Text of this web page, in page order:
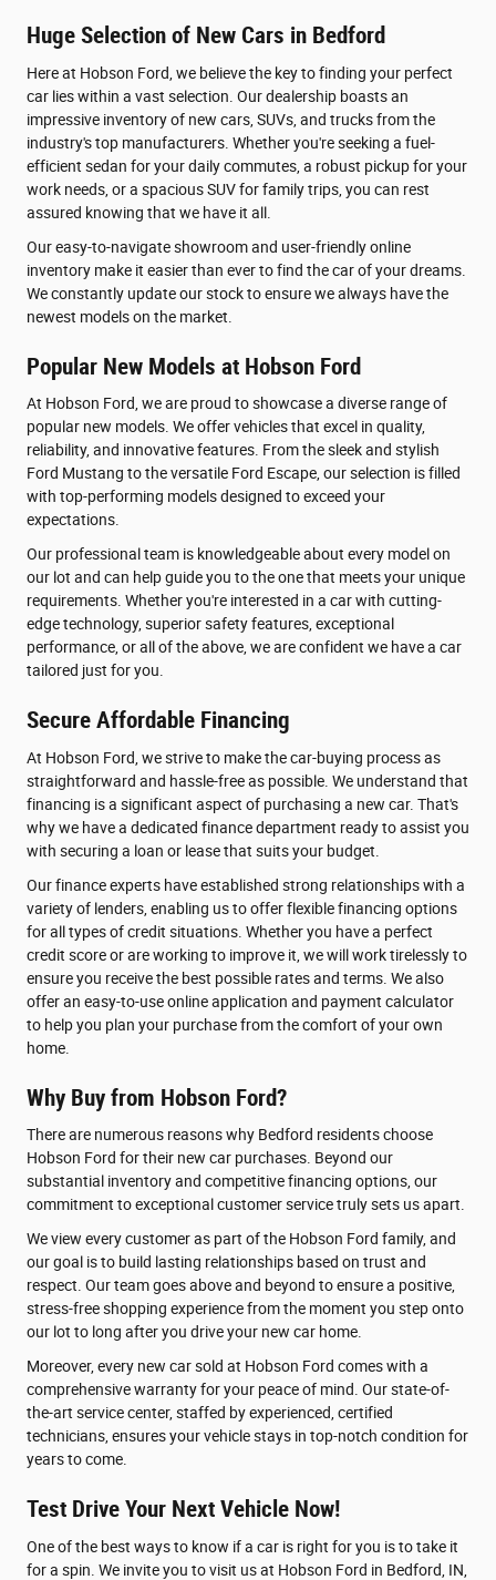
Huge Selection of New Cars in Bedford
Here at Hobson Ford, we believe the key to finding your perfect
car lies within a vast selection. Our dealership boasts an
impressive inventory of new cars, SUVs, and trucks from the
industry's top manufacturers. Whether you're seeking a fuel-
efficient sedan for your daily commutes, a robust pickup for your
work needs, or a spacious SUV for family trips, you can rest
assured knowing that we have it all.
Our easy-to-navigate showroom and user-friendly online
inventory make it easier than ever to find the car of your dreams.
We constantly update our stock to ensure we always have the
newest models on the market.
Popular New Models at Hobson Ford
At Hobson Ford, we are proud to showcase a diverse range of
popular new models. We offer vehicles that excel in quality,
reliability, and innovative features. From the sleek and stylish
Ford Mustang to the versatile Ford Escape, our selection is filled
with top-performing models designed to exceed your
expectations.
Our professional team is knowledgeable about every model on
our lot and can help guide you to the one that meets your unique
requirements. Whether you're interested in a car with cutting-
edge technology, superior safety features, exceptional
performance, or all of the above, we are confident we have a car
tailored just for you.
Secure Affordable Financing
At Hobson Ford, we strive to make the car-buying process as
straightforward and hassle-free as possible. We understand that
financing is a significant aspect of purchasing a new car. That's
why we have a dedicated finance department ready to assist you
with securing a loan or lease that suits your budget.
Our finance experts have established strong relationships with a
variety of lenders, enabling us to offer flexible financing options
for all types of credit situations. Whether you have a perfect
credit score or are working to improve it, we will work tirelessly to
ensure you receive the best possible rates and terms. We also
offer an easy-to-use online application and payment calculator
to help you plan your purchase from the comfort of your own
home.
Why Buy from Hobson Ford?
There are numerous reasons why Bedford residents choose
Hobson Ford for their new car purchases. Beyond our
substantial inventory and competitive financing options, our
commitment to exceptional customer service truly sets us apart.
We view every customer as part of the Hobson Ford family, and
our goal is to build lasting relationships based on trust and
respect. Our team goes above and beyond to ensure a positive,
stress-free shopping experience from the moment you step onto
our lot to long after you drive your new car home.
Moreover, every new car sold at Hobson Ford comes with a
comprehensive warranty for your peace of mind. Our state-of-
the-art service center, staffed by experienced, certified
technicians, ensures your vehicle stays in top-notch condition for
years to come.
Test Drive Your Next Vehicle Now!
One of the best ways to know if a car is right for you is to take it
for a spin. We invite you to visit us at Hobson Ford in Bedford, IN,